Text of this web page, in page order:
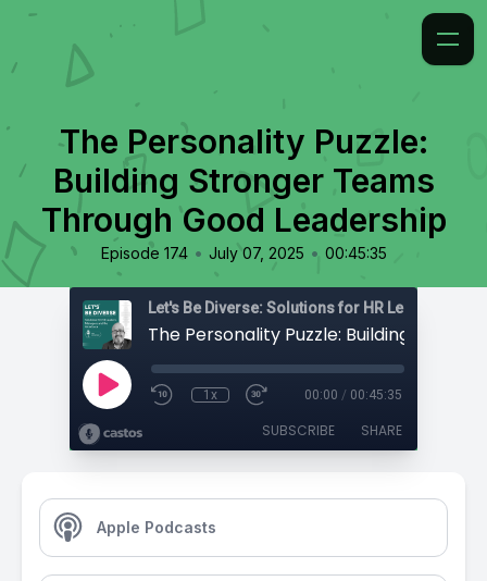
The Personality Puzzle:
Building Stronger Teams
Through Good Leadership
Episode 174 • July 07, 2025 • 00:45:35
1x 00:00 / 00:45:35
SUBSCRIBE SHARE
Apple Podcasts